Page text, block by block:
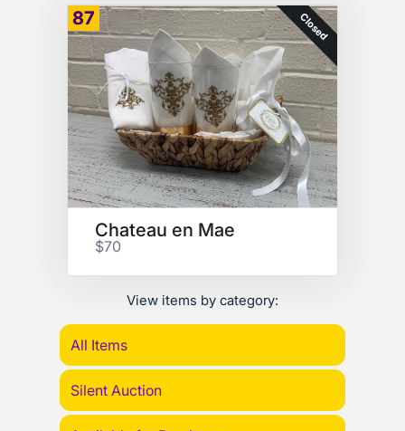
87 Closed
Chateau en Mae
$70
View items by category:
All Items
Silent Auction